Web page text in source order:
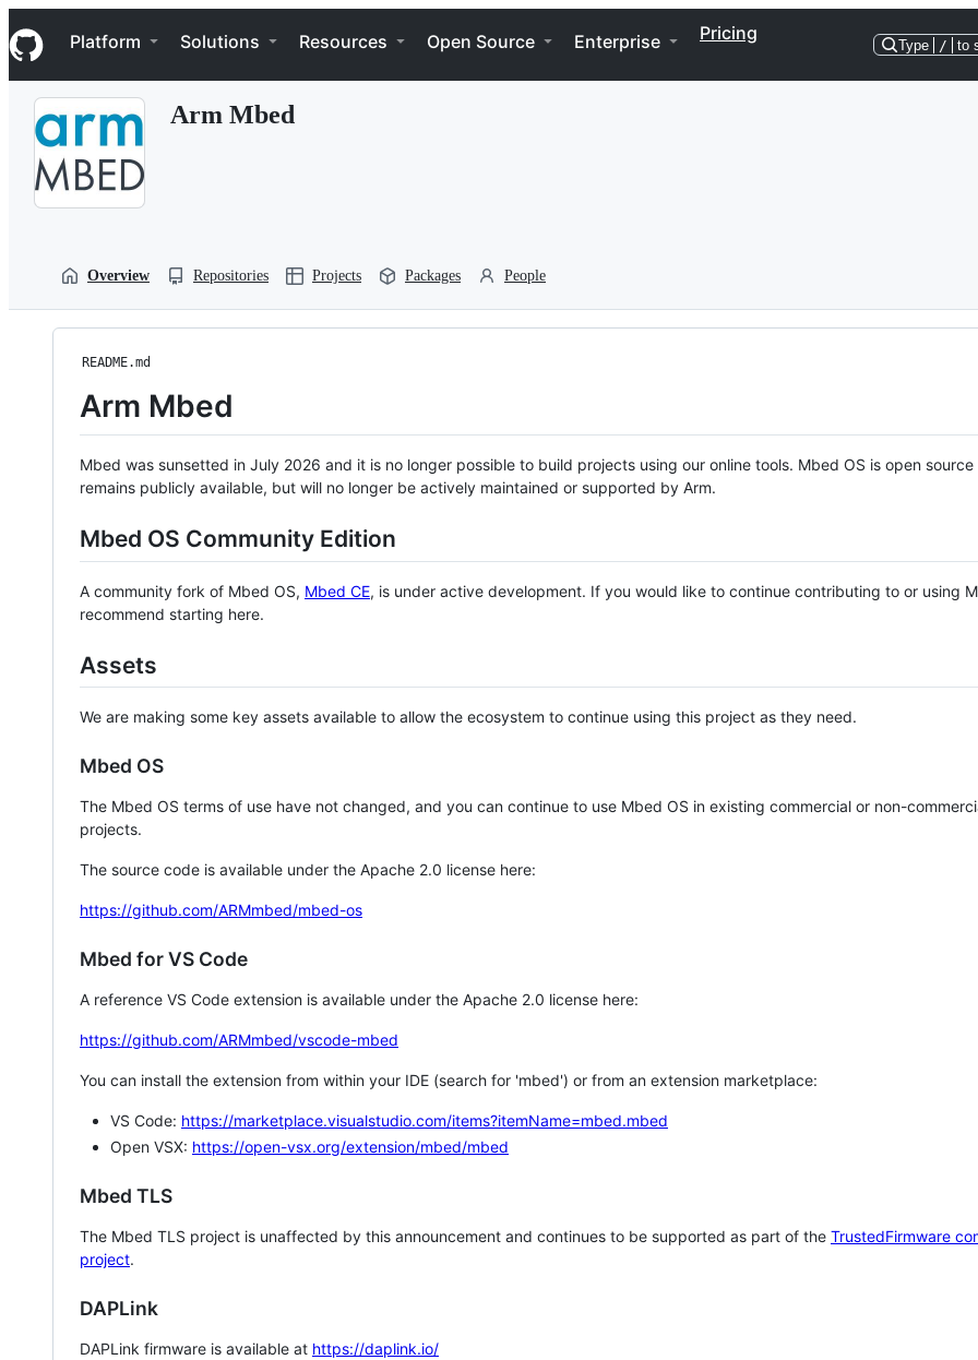
k
i
p
Navigation Menu
Platform Solutions Resources Open Source Enterprise Pricing
Type / to
Arm Mbed
Overview Repositories Projects Packages People
README.md
Arm Mbed
Mbed was sunsetted in July 2026 and it is no longer possible to build projects using our online tools. Mbed OS is open source
remains publicly available, but will no longer be actively maintained or supported by Arm.
Mbed OS Community Edition
A community fork of Mbed OS, Mbed CE, is under active development. If you would like to continue contributing to or using
recommend starting here.
Assets
We are making some key assets available to allow the ecosystem to continue using this project as they need.
Mbed OS
The Mbed OS terms of use have not changed, and you can continue to use Mbed OS in existing commercial or non-
projects.
The source code is available under the Apache 2.0 license here:
https://github.com/ARMmbed/mbed-os
Mbed for VS Code
A reference VS Code extension is available under the Apache 2.0 license here:
https://github.com/ARMmbed/vscode-mbed
You can install the extension from within your IDE (search for 'mbed') or from an extension marketplace:
VS Code: https://marketplace.visualstudio.com/items?itemName=mbed.mbed
Open VSX: https://open-vsx.org/extension/mbed/mbed
Mbed TLS
The Mbed TLS project is unaffected by this announcement and continues to be supported as part of the TrustedFirmware
project.
DAPLink
DAPLink firmware is available at https://daplink.io/